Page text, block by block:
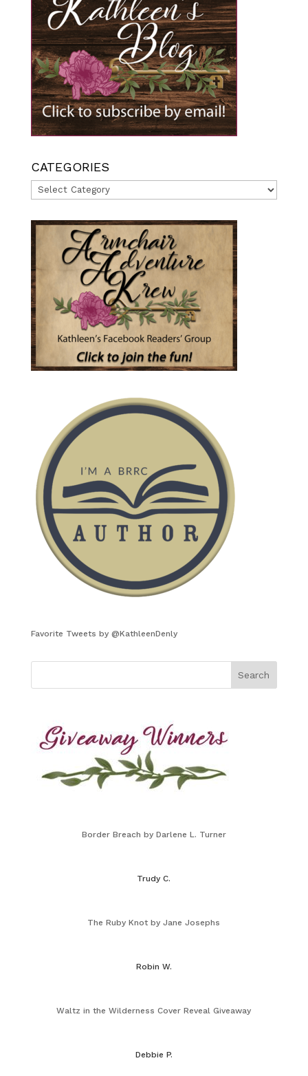
CATEGORIES
Categories
Favorite Tweets by @KathleenDenly
Border Breach by Darlene L. Turner
Trudy C.
The Ruby Knot by Jane Josephs
Robin W.
Waltz in the Wilderness Cover Reveal Giveaway
Debbie P.